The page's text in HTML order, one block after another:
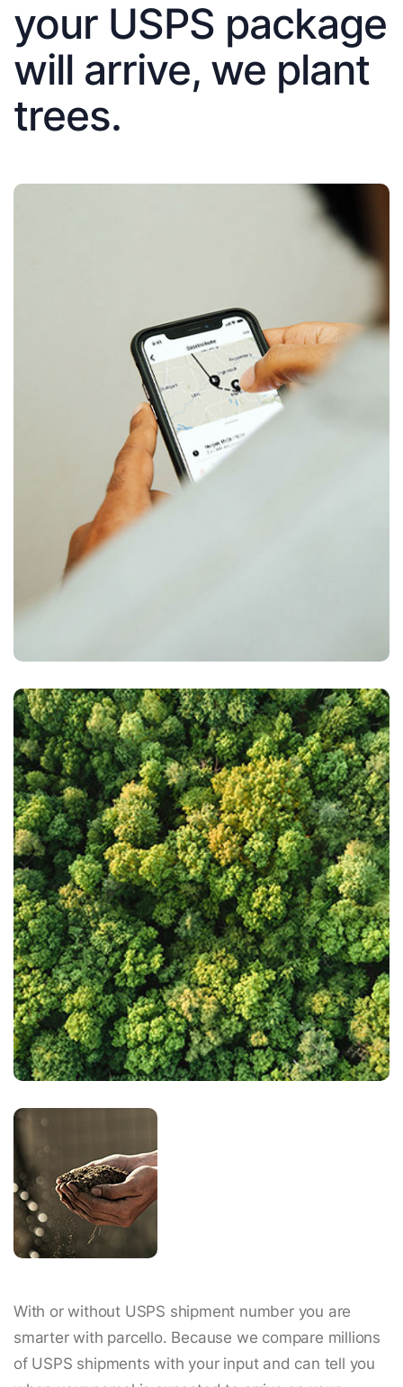
your USPS package
will arrive, we plant
trees.
With or without USPS shipment number you are
smarter with parcello. Because we compare millions
of USPS shipments with your input and can tell you